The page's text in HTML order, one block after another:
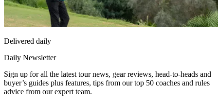
Delivered daily
Daily Newsletter
Sign up for all the latest tour news, gear reviews, head-to-heads and
buyer’s guides plus features, tips from our top 50 coaches and rules
advice from our expert team.